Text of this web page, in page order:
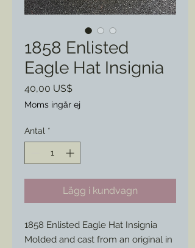
1858 Enlisted
Eagle Hat Insignia
40,00 US$Pris
Moms ingår ej
Antal *
Lägg i kundvagn
1858 Enlisted Eagle Hat Insignia
Molded and cast from an original in